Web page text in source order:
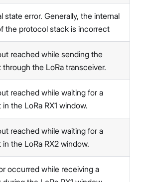
state error. Generally, the internal
the protocol stack is incorrect
reached while sending the
through the LoRa transceiver.
reached while waiting for a
the LoRa RX1 window.
reached while waiting for a
in the LoRa RX2 window.
occurred while receiving a